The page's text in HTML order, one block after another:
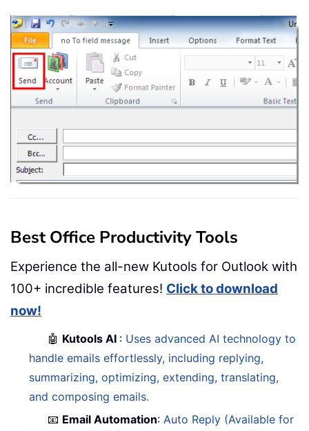
Best Office Productivity Tools
Experience the all-new Kutools for Outlook with
100+ incredible features! Click to download
now!
🤖 Kutools AI : Uses advanced AI technology to
handle emails effortlessly, including replying,
summarizing, optimizing, extending, translating,
and composing emails.
📧 Email Automation:Auto Reply (Available for